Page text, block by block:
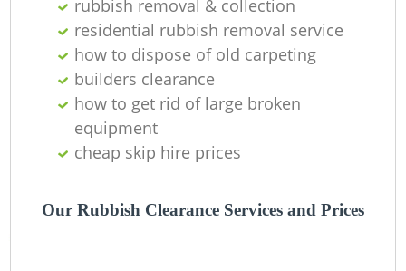
rubbish removal & collection
residential rubbish removal service
how to dispose of old carpeting
builders clearance
how to get rid of large broken
equipment
cheap skip hire prices
Our Rubbish Clearance Services and Prices